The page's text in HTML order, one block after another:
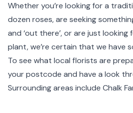
Whether you’re looking for a
dozen roses, are seeking
and ‘out there’, or are just looking
plant, we’re certain that we have
To see what local florists are
your postcode and have a look
Surrounding areas include Chalk